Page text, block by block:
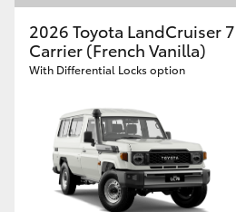
2026 Toyota LandCruiser
Carrier (French Vanilla)
With Differential Locks option